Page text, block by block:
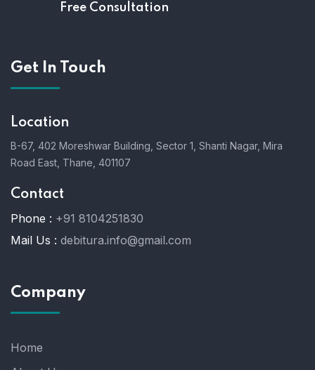
Free Consultation
Get In Touch
Location
B-67, 402 Moreshwar Building, Sector 1, Shanti Nagar, Mira
Road East, Thane, 401107
Contact
Phone : +91 8104251830
Mail Us : debitura.info@gmail.com
Company
Home